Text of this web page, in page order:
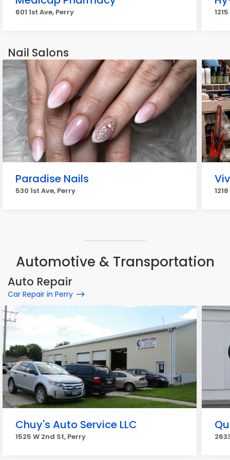
601 1st Ave, Perry
Nail Salons
Paradise Nails
530 1st Ave, Perry
Automotive & Transportation
Auto Repair
Car Repair in Perry
Chuy's Auto Service LLC
1525 W 2nd St, Perry